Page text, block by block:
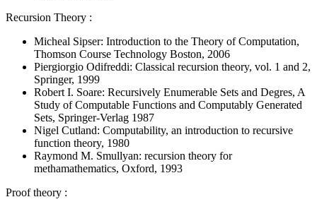
Recursion Theory :
Micheal Sipser: Introduction to the Theory of Computation,
Thomson Course Technology Boston, 2006
Piergiorgio Odifreddi: Classical recursion theory, vol. 1 and 2,
Springer, 1999
Robert I. Soare: Recursively Enumerable Sets and Degres, A
Study of Computable Functions and Computably Generated
Sets, Springer-Verlag 1987
Nigel Cutland: Computability, an introduction to recursive
function theory, 1980
Raymond M. Smullyan: recursion theory for
methamathematics, Oxford, 1993
Proof theory :